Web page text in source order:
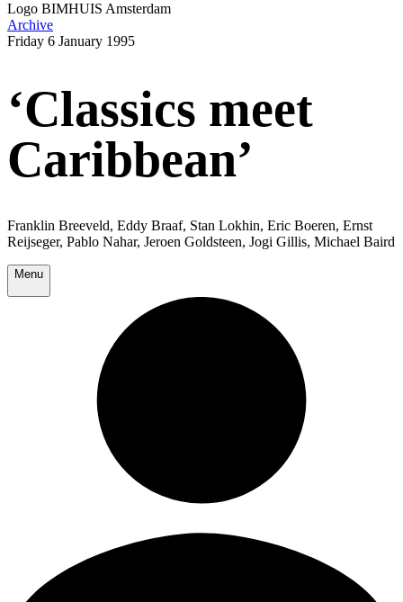
Logo BIMHUIS Amsterdam
Archive
Friday 6 January 1995
‘Classics meet
Caribbean’
Franklin Breeveld, Eddy Braaf, Stan Lokhin, Eric Boeren, Ernst
Reijseger, Pablo Nahar, Jeroen Goldsteen, Jogi Gillis, Michael Baird
Menu